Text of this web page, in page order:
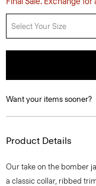
Select Your Size
Want your items sooner?
Product Details
Our take on the bomber
a classic collar, ribbed